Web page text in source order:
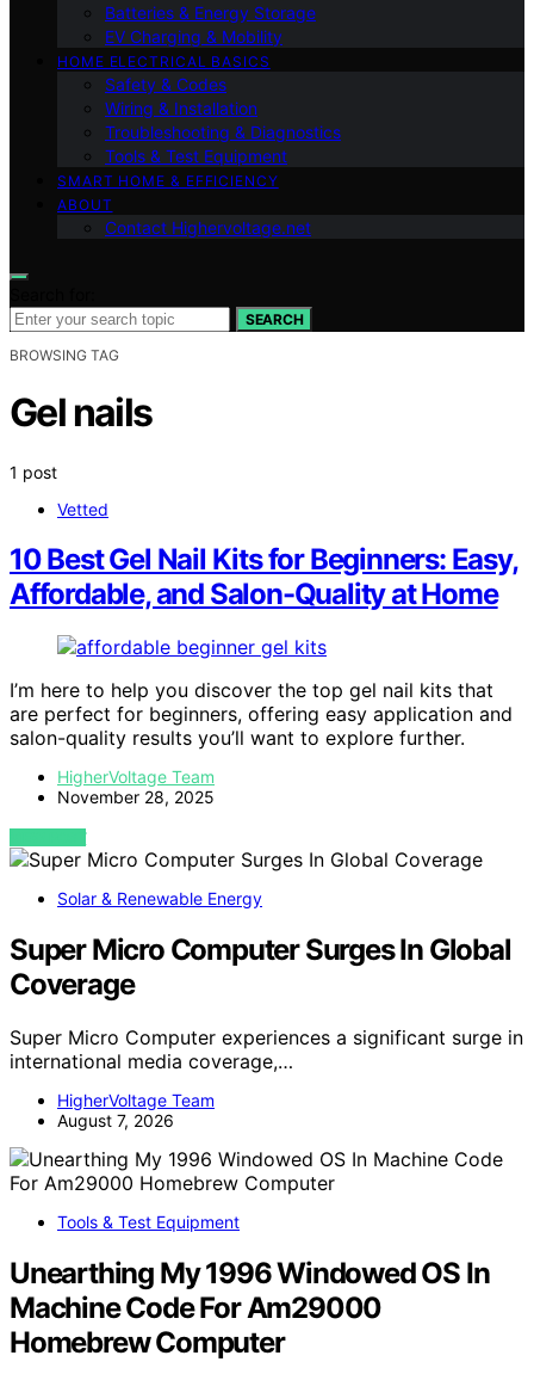
Batteries & Energy Storage
EV Charging & Mobility
HOME ELECTRICAL BASICS
Safety & Codes
Wiring & Installation
Troubleshooting & Diagnostics
Tools & Test Equipment
SMART HOME & EFFICIENCY
ABOUT
Contact Highervoltage.net
SEARCH
BROWSING TAG
Gel nails
1 post
Vetted
10 Best Gel Nail Kits for Beginners: Easy,
Affordable, and Salon-Quality at Home
I’m here to help you discover the top gel nail kits that
are perfect for beginners, offering easy application and
salon-quality results you’ll want to explore further.
HigherVoltage Team
November 28, 2025
VIEW POST
Solar & Renewable Energy
Super Micro Computer Surges In Global
Coverage
Super Micro Computer experiences a significant surge in
international media coverage,…
HigherVoltage Team
August 7, 2026
Tools & Test Equipment
Unearthing My 1996 Windowed OS In
Machine Code For Am29000
Homebrew Computer